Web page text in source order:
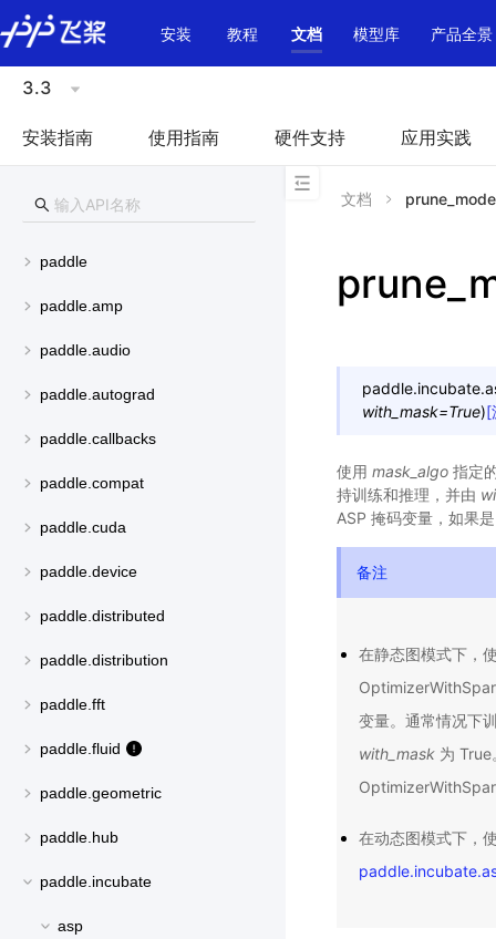
\u200E
安装
教程 文档 模型库 产品全景
3.3
安装指南 使用指南 硬件支持 应用实践
paddle
paddle.amp
paddle.audio
paddle.autograd
paddle.callbacks
paddle.compat
paddle.cuda
paddle.device
paddle.distributed
paddle.distribution
paddle.fft
paddle.fluid
paddle.geometric
paddle.hub
paddle.incubate
asp
文档
with_mask=True)[
使用 mask_algo 指定
持训练和推理，并由
ASP 掩码变量，如果
备注
在静态图模式下，
变量。通常情况下
with_mask 为
在动态图模式下，